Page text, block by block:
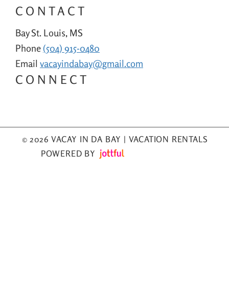
CONTACT
Bay St. Louis, MS
Phone(504) 915-0480
Email vacayindabay@gmail.com
CONNECT
© 2026 VACAY IN DA BAY | VACATION RENTALS
POWERED BY